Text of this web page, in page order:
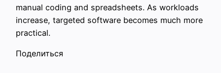
manual coding and spreadsheets. As workloads
increase, targeted software becomes much more
practical.
Поделиться